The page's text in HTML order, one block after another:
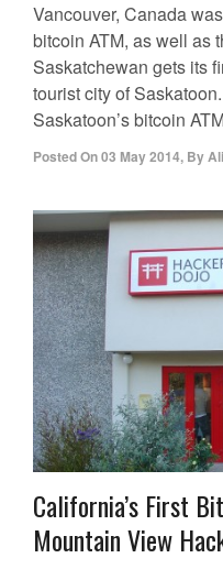
Vancouver, Canada
bitcoin ATM, as well as
Saskatchewan gets its
tourist city of
Saskatoon’s bitcoin
Posted On03 May 2014, By
California’s First
Mountain View